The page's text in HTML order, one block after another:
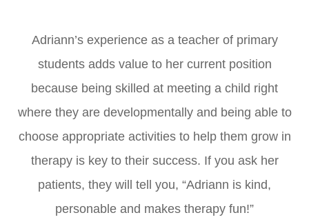
Adriann’s experience as a teacher of primary
students adds value to her current position
because being skilled at meeting a child right
where they are developmentally and being able to
choose appropriate activities to help them grow in
therapy is key to their success. If you ask her
patients, they will tell you, “Adriann is kind,
personable and makes therapy fun!”